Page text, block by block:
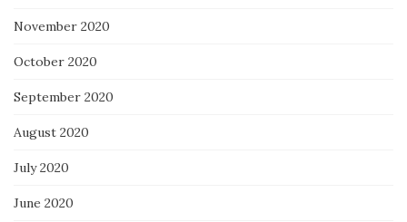
November 2020
October 2020
September 2020
August 2020
July 2020
June 2020